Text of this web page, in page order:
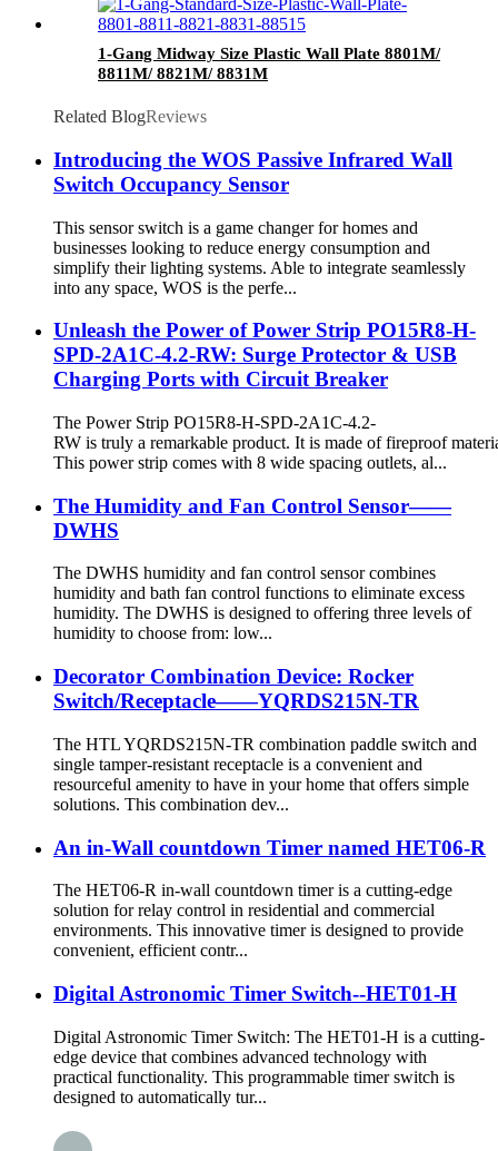
1-Gang Midway Size Plastic Wall Plate 8801M/
8811M/ 8821M/ 8831M
Related BlogReviews
Introducing the WOS Passive Infrared Wall
Switch Occupancy Sensor
This sensor switch is a game changer for homes and
businesses looking to reduce energy consumption and
simplify their lighting systems. Able to integrate seamlessly
into any space, WOS is the perfe...
Unleash the Power of Power Strip PO15R8-H-
SPD-2A1C-4.2-RW: Surge Protector & USB
Charging Ports with Circuit Breaker
The Power Strip PO15R8-H-SPD-2A1C-4.2-
RW is truly a remarkable product. It is made of fireproof
This power strip comes with 8 wide spacing outlets, al...
The Humidity and Fan Control Sensor——
DWHS
The DWHS humidity and fan control sensor combines
humidity and bath fan control functions to eliminate excess
humidity. The DWHS is designed to offering three levels of
humidity to choose from: low...
Decorator Combination Device: Rocker
Switch/Receptacle——YQRDS215N-TR
The HTL YQRDS215N-TR combination paddle switch and
single tamper-resistant receptacle is a convenient and
resourceful amenity to have in your home that offers simple
solutions. This combination dev...
An in-Wall countdown Timer named HET06-R
The HET06-R in-wall countdown timer is a cutting-edge
solution for relay control in residential and commercial
environments. This innovative timer is designed to provide
convenient, efficient contr...
Digital Astronomic Timer Switch--HET01-H
Digital Astronomic Timer Switch: The HET01-H is a cutting-
edge device that combines advanced technology with
practical functionality. This programmable timer switch is
designed to automatically tur...